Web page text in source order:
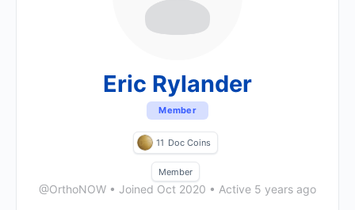
Eric Rylander
Member
11 Doc Coins
Member
@OrthoNOW • Joined Oct 2020 • Active 5 years ago